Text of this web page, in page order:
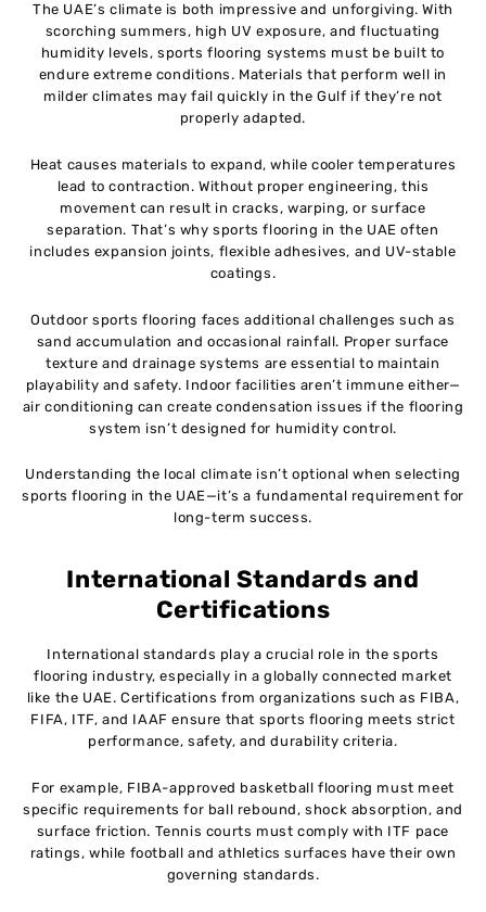
The UAE’s climate is both impressive and unforgiving. With
scorching summers, high UV exposure, and fluctuating
humidity levels, sports flooring systems must be built to
endure extreme conditions. Materials that perform well in
milder climates may fail quickly in the Gulf if they’re not
properly adapted.
Heat causes materials to expand, while cooler temperatures
lead to contraction. Without proper engineering, this
movement can result in cracks, warping, or surface
separation. That’s why sports flooring in the UAE often
includes expansion joints, flexible adhesives, and UV-stable
coatings.
Outdoor sports flooring faces additional challenges such as
sand accumulation and occasional rainfall. Proper surface
texture and drainage systems are essential to maintain
playability and safety. Indoor facilities aren’t immune either—
air conditioning can create condensation issues if the flooring
system isn’t designed for humidity control.
Understanding the local climate isn’t optional when selecting
sports flooring in the UAE—it’s a fundamental requirement for
long-term success.
International Standards and
Certifications
International standards play a crucial role in the sports
flooring industry, especially in a globally connected market
like the UAE. Certifications from organizations such as FIBA,
FIFA, ITF, and IAAF ensure that sports flooring meets strict
performance, safety, and durability criteria.
For example, FIBA-approved basketball flooring must meet
specific requirements for ball rebound, shock absorption, and
surface friction. Tennis courts must comply with ITF pace
ratings, while football and athletics surfaces have their own
governing standards.